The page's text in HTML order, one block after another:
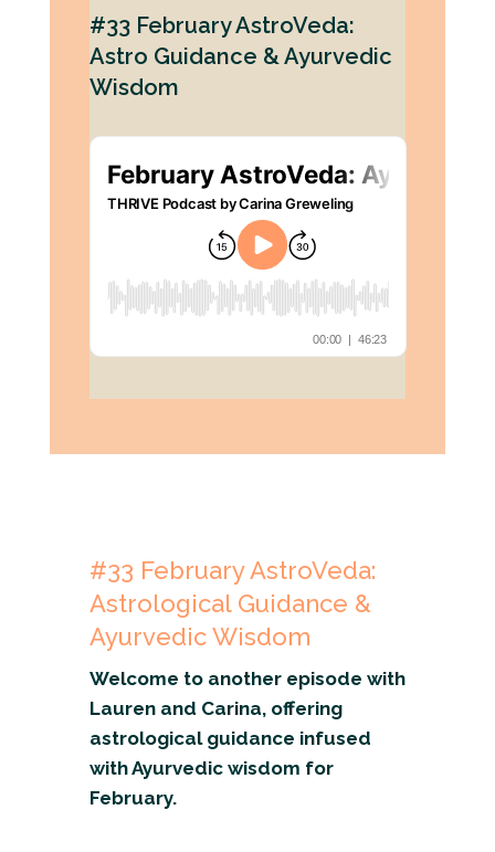
#33 February AstroVeda:
Astro Guidance & Ayurvedic
Wisdom
#33 FebruaryAstroVeda:
Astrological Guidance &
Ayurvedic Wisdom
Welcome to another episode with
Lauren and Carina, offering
astrological guidance infused
with Ayurvedic wisdom for
February.